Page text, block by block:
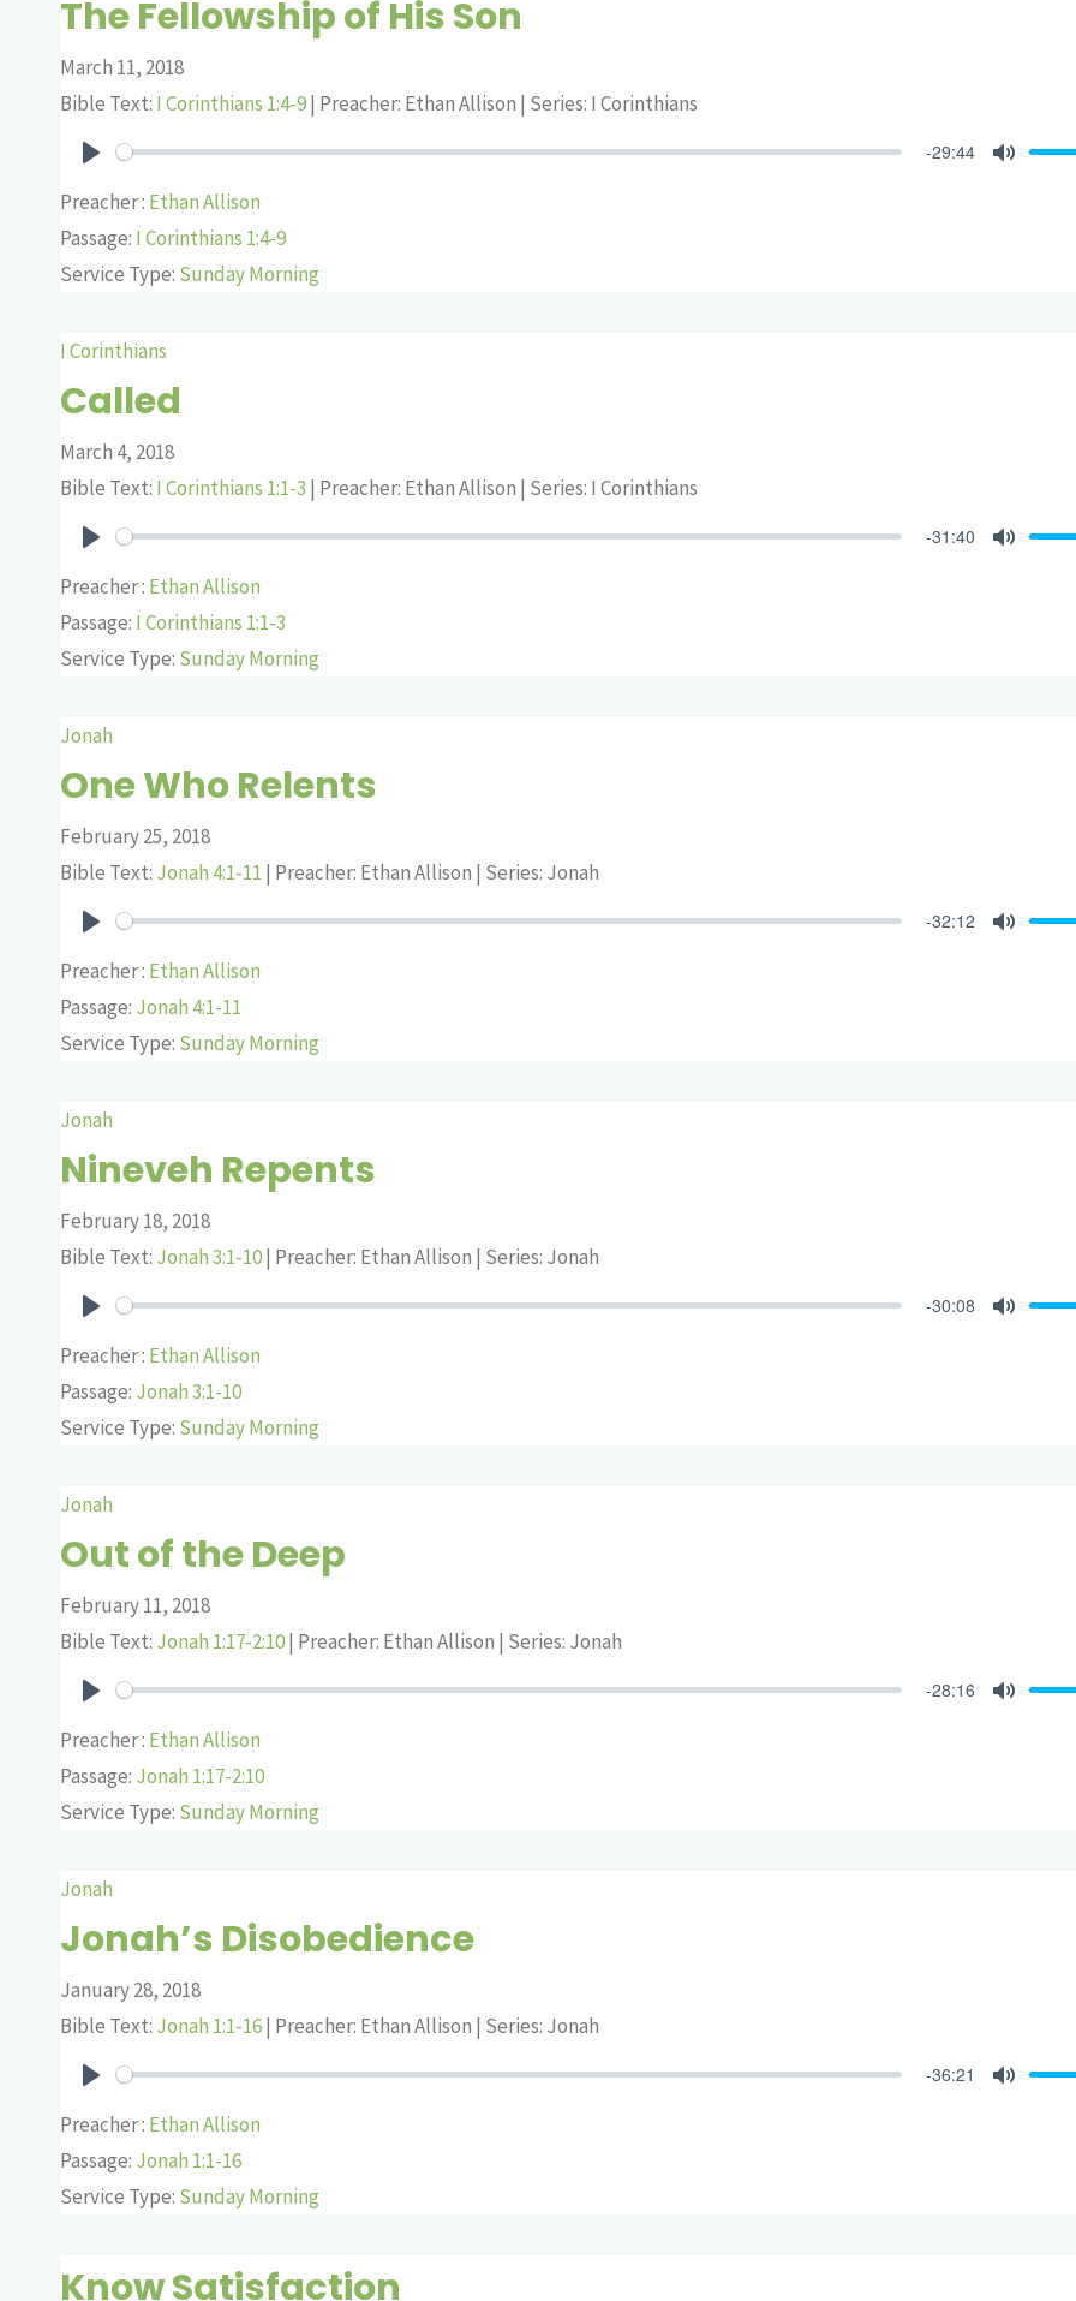
The Fellowship of His Son
March 11, 2018
Bible Text: I Corinthians 1:4-9| Preacher: Ethan Allison | Series: I Corinthians
-29:44
Preacher : Ethan Allison
Passage: I Corinthians 1:4-9
Service Type: Sunday Morning
I Corinthians
Called
March 4, 2018
Bible Text: I Corinthians 1:1-3 | Preacher: Ethan Allison | Series: I Corinthians
-31:40
Preacher : Ethan Allison
Passage: I Corinthians 1:1-3
Service Type: Sunday Morning
Jonah
One Who Relents
February 25, 2018
Bible Text: Jonah 4:1-11 | Preacher: Ethan Allison | Series: Jonah
-32:12
Preacher : Ethan Allison
Passage: Jonah 4:1-11
Service Type: Sunday Morning
Jonah
Nineveh Repents
February 18, 2018
Bible Text: Jonah 3:1-10| Preacher: Ethan Allison | Series: Jonah
-30:08
Preacher : Ethan Allison
Passage: Jonah 3:1-10
Service Type: Sunday Morning
Jonah
Out of the Deep
February 11, 2018
Bible Text: Jonah 1:17-2:10| Preacher: Ethan Allison | Series: Jonah
-28:16
Preacher : Ethan Allison
Passage: Jonah 1:17-2:10
Service Type: Sunday Morning
Jonah
Jonah’s Disobedience
January 28, 2018
Bible Text: Jonah 1:1-16| Preacher: Ethan Allison | Series: Jonah
-36:21
Preacher : Ethan Allison
Passage: Jonah 1:1-16
Service Type: Sunday Morning
Know Satisfaction